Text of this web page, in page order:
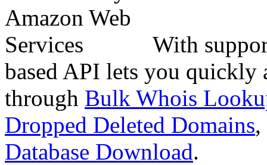
With
based API lets you quickly
through Bulk Whois
Dropped Deleted Domains,
Database Download.